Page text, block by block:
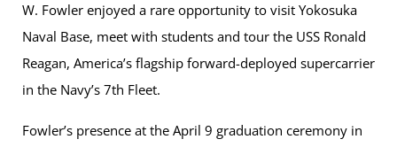
W. Fowler enjoyed a rare opportunity to visit Yokosuka
Naval Base, meet with students and tour the USS Ronald
Reagan, America’s flagship forward-deployed supercarrier
in the Navy’s 7th Fleet.
Fowler’s presence at the April 9 graduation ceremony in